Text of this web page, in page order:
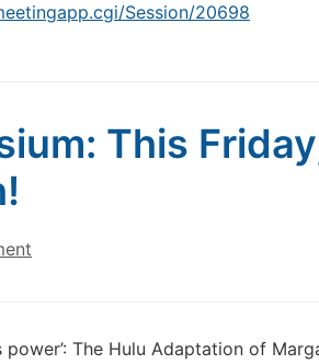
Session/20698
This
The Hulu Adaptation of